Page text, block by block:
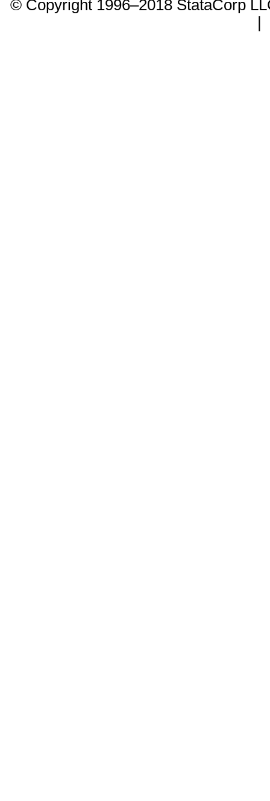
© Copyright 1996–2018 StataCorp